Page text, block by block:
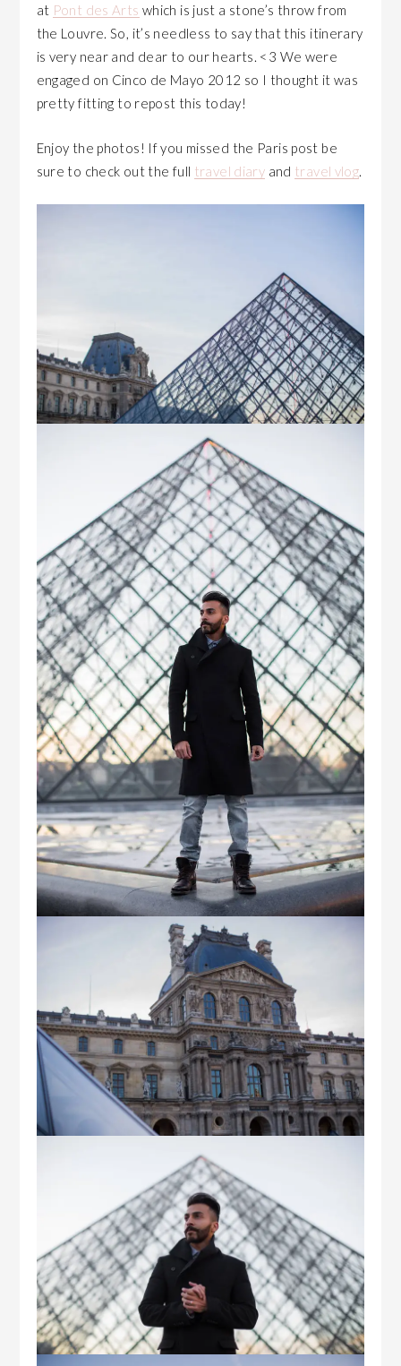
at Pont des Arts which is just a stone’s throw from
the Louvre. So, it’s needless to say that this itinerary
is very near and dear to our hearts. <3 We were
engaged on Cinco de Mayo 2012 so I thought it was
pretty fitting to repost this today!
Enjoy the photos! If you missed the Paris post be
sure to check out the full travel diary and travel vlog.